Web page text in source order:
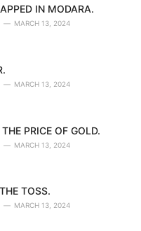
IN MODARA.
MARCH 13, 2024
MARCH 13, 2024
PRICE OF GOLD.
MARCH 13, 2024
TOSS.
MARCH 13, 2024